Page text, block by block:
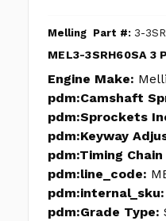
Melling Part #: 3-
MEL3-3SRH60SA 3
Engine Make:
pdm:Camshaft
pdm:Sprockets
pdm:Keyway
pdm:Timing Chain
pdm:line_code:
pdm:internal_sku:
pdm:Grade Type: